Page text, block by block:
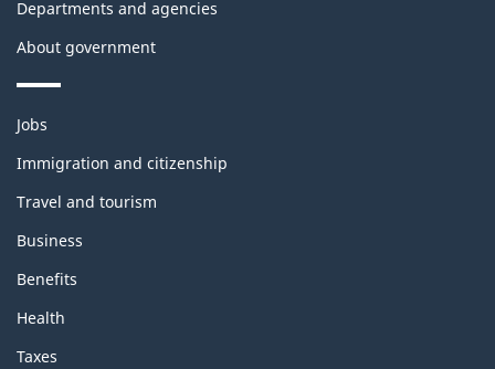
Departments and agencies
About government
Themes
topics
Jobs
Immigration and citizenship
Travel and tourism
Business
Benefits
Health
Taxes